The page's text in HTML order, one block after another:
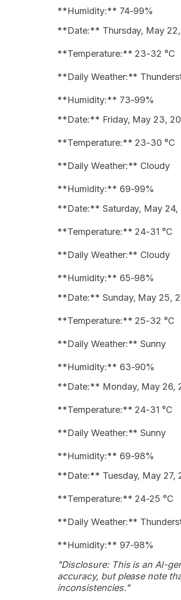
**Humidity:** 74-99%
**Date:** Thursday, May
**Temperature:** 23-32 °C
**Daily Weather:**
**Humidity:** 73-99%
**Date:** Friday, May 23,
**Temperature:** 23-30 °C
**Daily Weather:** Cloudy
**Humidity:** 69-99%
**Date:** Saturday, May 24,
**Temperature:** 24-31 °C
**Daily Weather:** Cloudy
**Humidity:** 65-98%
**Date:** Sunday, May 25,
**Temperature:** 25-32 °C
**Daily Weather:** Sunny
**Humidity:** 63-90%
**Date:** Monday, May 26,
**Temperature:** 24-31 °C
**Daily Weather:** Sunny
**Humidity:** 69-98%
**Date:** Tuesday, May 27,
**Temperature:** 24-25 °C
**Daily Weather:**
**Humidity:** 97-98%
"Disclosure: This is an AI-
accuracy, but please note
inconsistencies."